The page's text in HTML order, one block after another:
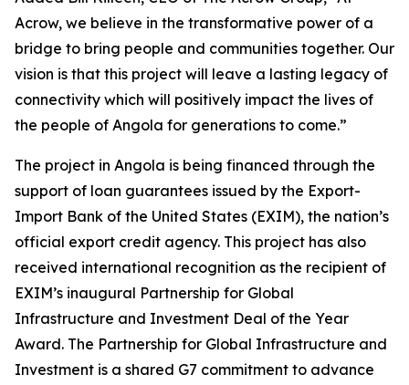
Acrow, we believe in the transformative power of a
bridge to bring people and communities together. Our
vision is that this project will leave a lasting legacy of
connectivity which will positively impact the lives of
the people of Angola for generations to come.”
The project in Angola is being financed through the
support of loan guarantees issued by the Export-
Import Bank of the United States (EXIM), the nation’s
official export credit agency. This project has also
received international recognition as the recipient of
EXIM’s inaugural Partnership for Global
Infrastructure and Investment Deal of the Year
Award. The Partnership for Global Infrastructure and
Investment is a shared G7 commitment to advance